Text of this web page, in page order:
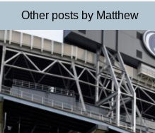
Other posts by Matthew